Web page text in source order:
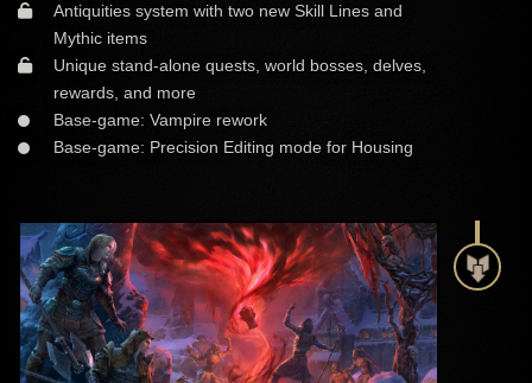
Antiquities system with two new Skill Lines and
Mythic items
Unique stand-alone quests, world bosses, delves,
rewards, and more
Base-game: Vampire rework
Base-game: Precision Editing mode for Housing